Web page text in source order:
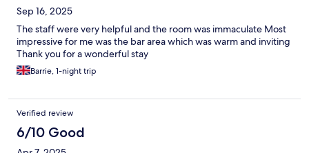
Sep 16, 2025
The staff were very helpful and the room was immaculate Most
impressive for me was the bar area which was warm and inviting
Thank you for a wonderful stay
Barrie, 1-night trip
Verified review
6/10 Good